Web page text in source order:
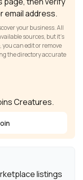
email address.
your business. All
sources, but it’s
can edit or remove
the directory accurate
Creatures.
listings